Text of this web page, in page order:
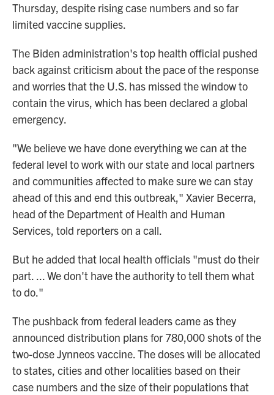
Thursday, despite rising case numbers and so far
limited vaccine supplies.
The Biden administration's top health official pushed
back against criticism about the pace of the response
and worries that the U.S. has missed the window to
contain the virus, which has been declared a global
emergency.
"We believe we have done everything we can at the
federal level to work with our state and local partners
and communities affected to make sure we can stay
ahead of this and end this outbreak," Xavier Becerra,
head of the Department of Health and Human
Services, told reporters on a call.
But he added that local health officials "must do their
part. ... We don't have the authority to tell them what
to do."
The pushback from federal leaders came as they
announced distribution plans for 780,000 shots of the
two-dose Jynneos vaccine. The doses will be allocated
to states, cities and other localities based on their
case numbers and the size of their populations that